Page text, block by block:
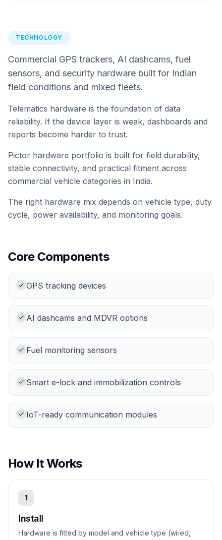
TECHNOLOGY
Commercial GPS trackers, AI dashcams, fuel
sensors, and security hardware built for Indian
field conditions and mixed fleets.
Telematics hardware is the foundation of data
reliability. If the device layer is weak, dashboards and
reports become harder to trust.
Pictor hardware portfolio is built for field durability,
stable connectivity, and practical fitment across
commercial vehicle categories in India.
The right hardware mix depends on vehicle type, duty
cycle, power availability, and monitoring goals.
Core Components
GPS tracking devices
AI dashcams and MDVR options
Fuel monitoring sensors
Smart e-lock and immobilization controls
IoT-ready communication modules
How It Works
1
Install
Hardware is fitted by model and vehicle type (wired,